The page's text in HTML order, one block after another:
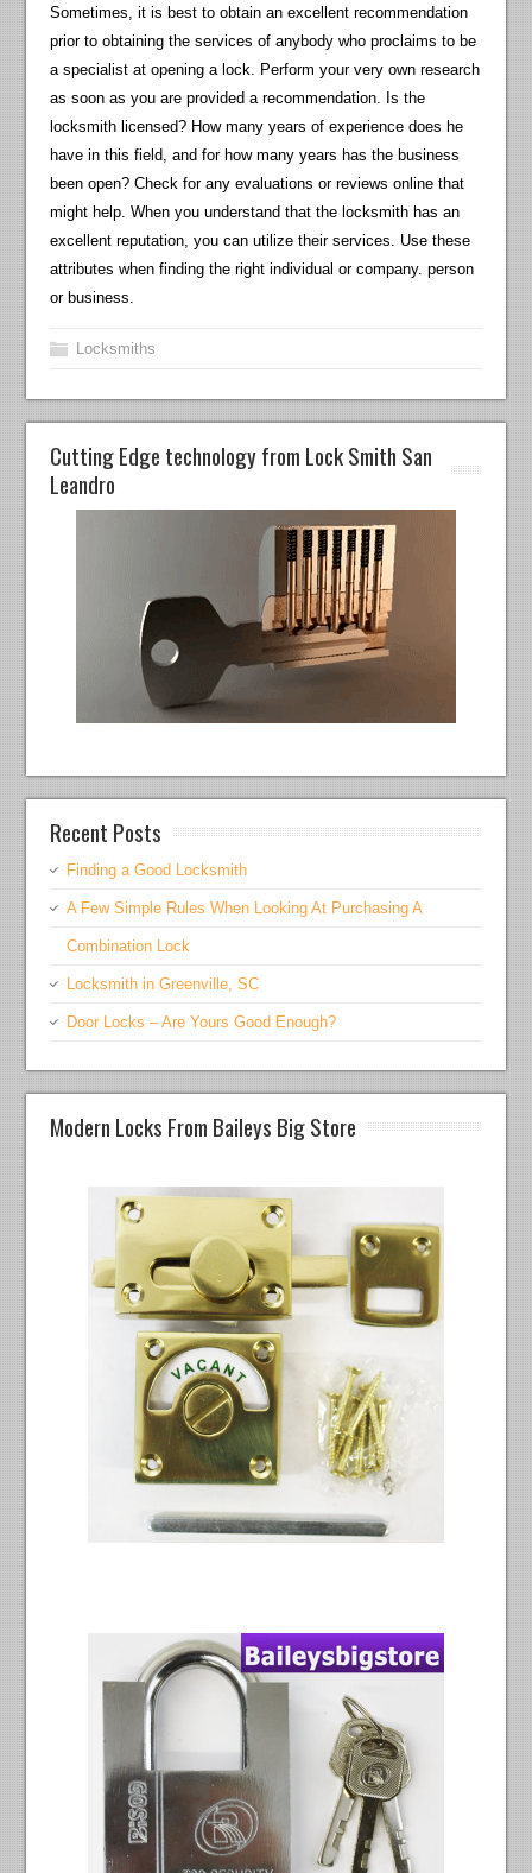
Sometimes, it is best to obtain an excellent recommendation
prior to obtaining the services of anybody who proclaims to be
a specialist at opening a lock. Perform your very own research
as soon as you are provided a recommendation. Is the
locksmith licensed? How many years of experience does he
have in this field, and for how many years has the business
been open? Check for any evaluations or reviews online that
might help. When you understand that the locksmith has an
excellent reputation, you can utilize their services. Use these
attributes when finding the right individual or company. person
or business.
Locksmiths
Cutting Edge technology from Lock Smith San
Leandro
Recent Posts
Finding a Good Locksmith
A Few Simple Rules When Looking At Purchasing A
Combination Lock
Locksmith in Greenville, SC
Door Locks – Are Yours Good Enough?
Modern Locks From Baileys Big Store